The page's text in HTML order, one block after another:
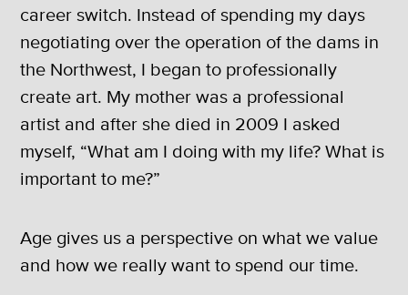
career switch. Instead of spending my days
negotiating over the operation of the dams in
the Northwest, I began to professionally
create art. My mother was a professional
artist and after she died in 2009 I asked
myself, “What am I doing with my life? What is
important to me?”
Age gives us a perspective on what we value
and how we really want to spend our time.